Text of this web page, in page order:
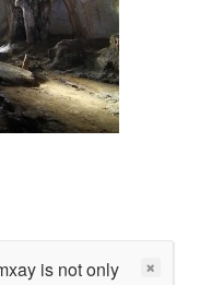
is not only